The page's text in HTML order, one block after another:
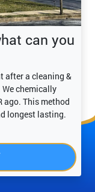
can you
after a cleaning &
chemically
ago. This method
longest lasting.